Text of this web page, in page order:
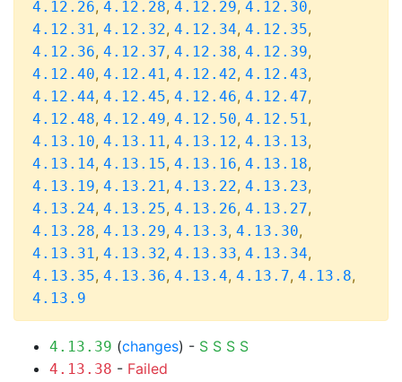
4.12.26, 4.12.28, 4.12.29, 4.12.30,
4.12.31, 4.12.32, 4.12.34, 4.12.35,
4.12.36, 4.12.37, 4.12.38, 4.12.39,
4.12.40, 4.12.41, 4.12.42, 4.12.43,
4.12.44, 4.12.45, 4.12.46, 4.12.47,
4.12.48, 4.12.49, 4.12.50, 4.12.51,
4.13.10, 4.13.11, 4.13.12, 4.13.13,
4.13.14, 4.13.15, 4.13.16, 4.13.18,
4.13.19, 4.13.21, 4.13.22, 4.13.23,
4.13.24, 4.13.25, 4.13.26, 4.13.27,
4.13.28, 4.13.29, 4.13.3, 4.13.30,
4.13.31, 4.13.32, 4.13.33, 4.13.34,
4.13.35, 4.13.36, 4.13.4, 4.13.7, 4.13.8,
4.13.9
4.13.39 (changes) - S S S S
4.13.38 - Failed